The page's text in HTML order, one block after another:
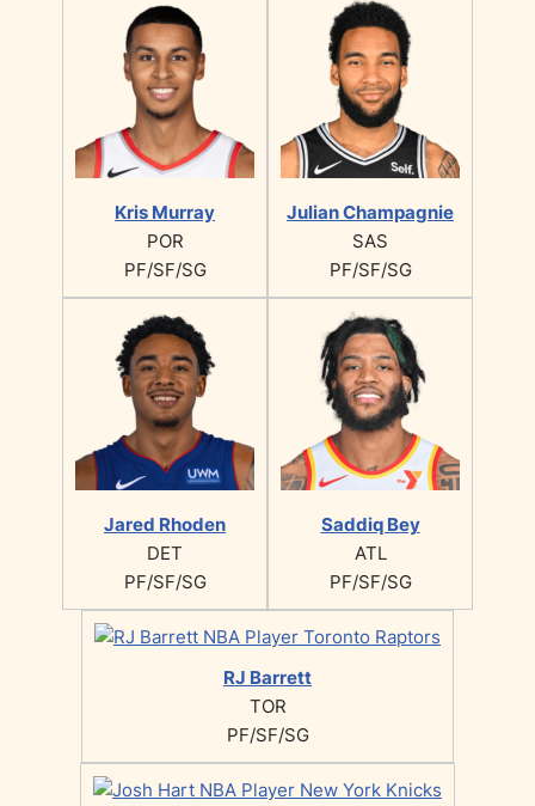
Kris Murray
POR
PF/SF/SG
Julian Champagnie
SAS
PF/SF/SG
Jared Rhoden
DET
PF/SF/SG
Saddiq Bey
ATL
PF/SF/SG
RJ Barrett
TOR
PF/SF/SG